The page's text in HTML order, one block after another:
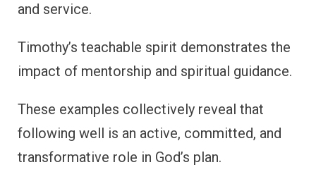
and service.
Timothy’s teachable spirit demonstrates the
impact of mentorship and spiritual guidance.
These examples collectively reveal that
following well is an active, committed, and
transformative role in God’s plan.